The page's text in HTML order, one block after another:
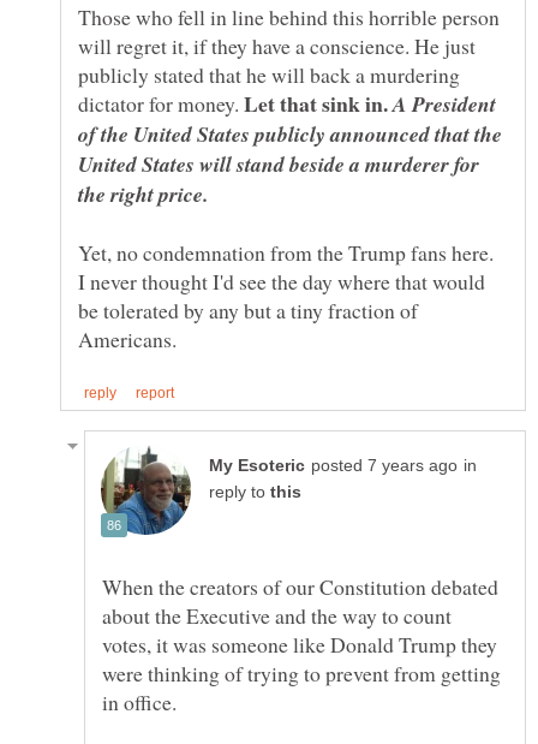
Those who fell in line behind this horrible person
will regret it, if they have a conscience. He just
publicly stated that he will back a murdering
dictator for money. Let that sink in.A President
of the United States publicly announced that the
United States will stand beside a murderer for
Yet, no condemnation from the Trump fans here.
I never thought I'd see the day where that would
be tolerated by any but a tiny fraction of
in
reply to
When the creators of our Constitution debated
about the Executive and the way to count
votes, it was someone like Donald Trump they
were thinking of trying to prevent from getting